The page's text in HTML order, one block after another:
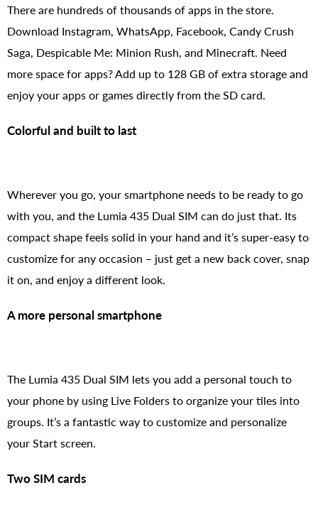
There are hundreds of thousands of apps in the store.
Download Instagram, WhatsApp, Facebook, Candy Crush
Saga, Despicable Me: Minion Rush, and Minecraft. Need
more space for apps? Add up to 128 GB of extra storage and
enjoy your apps or games directly from the SD card.
Colorful and built to last
Wherever you go, your smartphone needs to be ready to go
with you, and the Lumia 435 Dual SIM can do just that. Its
compact shape feels solid in your hand and it’s super-easy to
customize for any occasion – just get a new back cover, snap
it on, and enjoy a different look.
A more personal smartphone
The Lumia 435 Dual SIM lets you add a personal touch to
your phone by using Live Folders to organize your tiles into
groups. It’s a fantastic way to customize and personalize
your Start screen.
Two SIM cards